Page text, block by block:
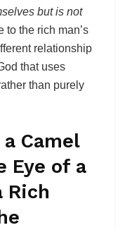
but is not
the rich man’s
relationship
that uses
than purely
Camel
Eye of a
Rich